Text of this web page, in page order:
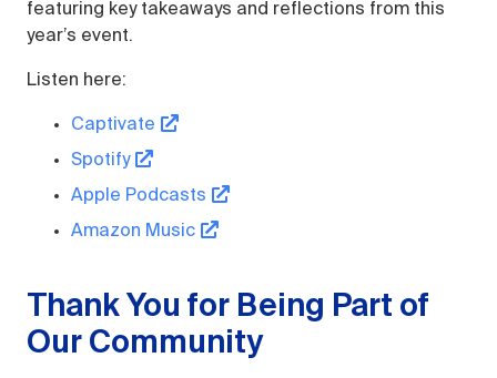
featuring key takeaways and reflections from this
year’s event.
Listen here:
Captivate
Spotify
Apple Podcasts
Amazon Music
Thank You for Being Part of
Our Community